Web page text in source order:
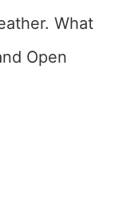
What
Open